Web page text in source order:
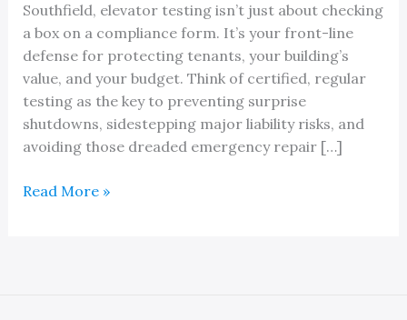
Southfield, elevator testing isn’t just about checking
a box on a compliance form. It’s your front-line
defense for protecting tenants, your building’s
value, and your budget. Think of certified, regular
testing as the key to preventing surprise
shutdowns, sidestepping major liability risks, and
avoiding those dreaded emergency repair […]
A
Read More »